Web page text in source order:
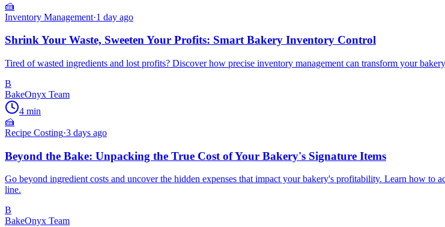
🍰
Inventory Management·1 day ago
Shrink Your Waste, Sweeten Your Profits: Smart Bakery Inventory Control
Tired of wasted ingredients and lost profits? Discover how precise inventory management can transform your
B
BakeOnyx Team
4 min
🍰
Recipe Costing·3 days ago
Beyond the Bake: Unpacking the True Cost of Your Bakery's Signature Items
Go beyond ingredient costs and uncover the hidden expenses that impact your bakery's profitability. Learn how to
line.
B
BakeOnyx Team